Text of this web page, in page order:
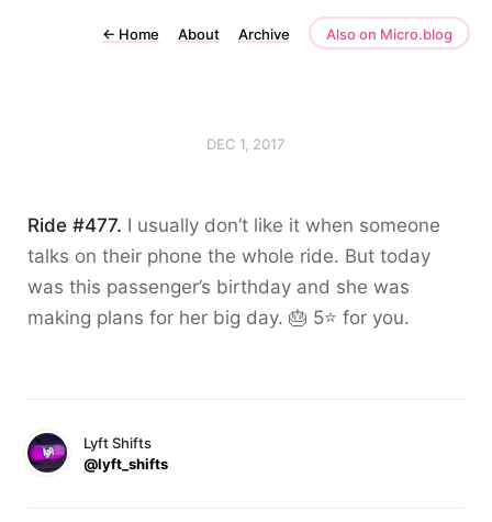
← Home About Archive Also on Micro.blog
DEC 1, 2017
Ride #477. I usually don’t like it when someone
talks on their phone the whole ride. But today
was this passenger’s birthday and she was
making plans for her big day. 🎂 5⭐️ for you.
Lyft Shifts
@lyft_shifts